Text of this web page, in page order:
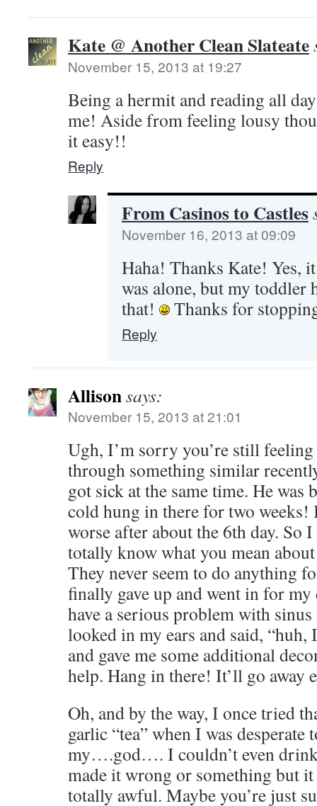
Kate @ Another Clean Slateate
November 15, 2013 at 19:27
Being a hermit and reading all
me! Aside from feeling lousy
it easy!!
Reply
From Casinos to Castles
November 16, 2013 at 09:09
Haha! Thanks Kate! Yes,
was alone, but my toddler
that!
Thanks for
Reply
Allisonsays:
November 15, 2013 at 21:01
Ugh, I’m sorry you’re still
through something similar
got sick at the same time. He was
cold hung in there for two weeks!
worse after about the 6th day. So
totally know what you mean
They never seem to do anything
finally gave up and went in for my
have a serious problem with
looked in my ears and said, “huh,
and gave me some additional
help. Hang in there! It’ll go away
Oh, and by the way, I once tried
garlic “tea” when I was
my….god…. I couldn’t even
made it wrong or something but
totally awful. Maybe you’re just